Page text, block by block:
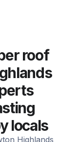
roof
locals
Highlands